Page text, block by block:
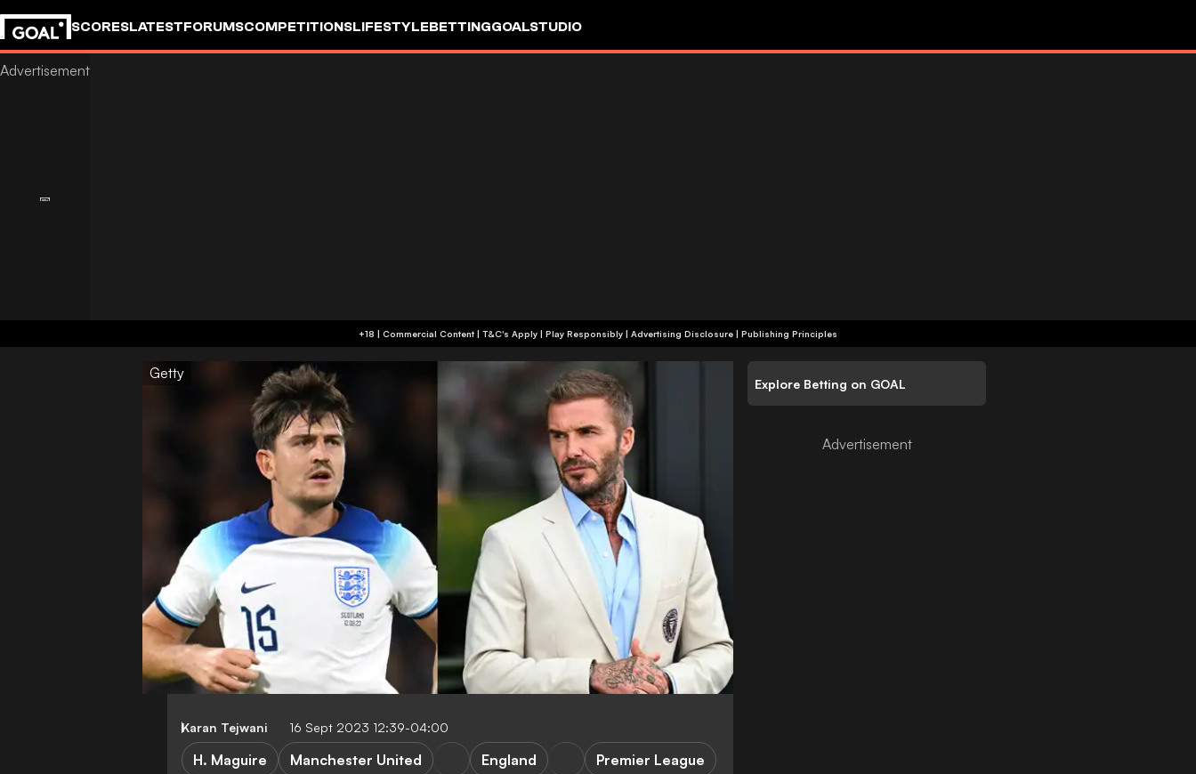
SCORESLATESTFORUMSCOMPETITIONSLIFESTYLEBETTINGGOALSTUDIO
+18 | Commercial Content | T&C's Apply | Play Responsibly | Advertising Disclosure | Publishing Principles
Getty
Karan Tejwani 16 Sept 2023 12:39-04:00
H. Maguire Manchester United England Premier League
Explore Betting on GOAL